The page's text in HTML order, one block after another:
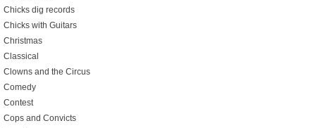
Chicks dig records
Chicks with Guitars
Christmas
Classical
Clowns and the Circus
Comedy
Contest
Cops and Convicts